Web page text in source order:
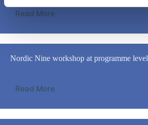
Read More
Nordic Nine workshop at programme level
Read More